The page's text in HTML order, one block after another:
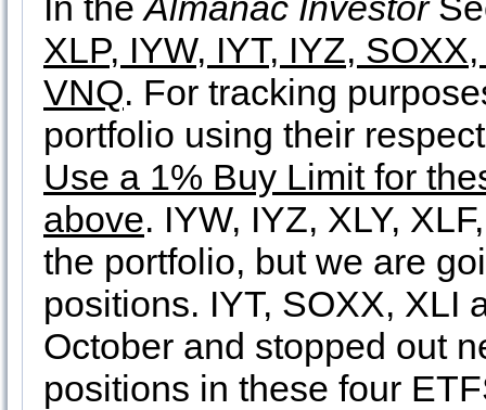
XLP, IYW, IYT, IYZ,
VNQ. For tracking
portfolio using their
Use a 1% Buy Limit for
above. IYW, IYZ, XLY,
the portfolio, but we are
positions. IYT, SOXX, XLI
October and stopped out
positions in these four